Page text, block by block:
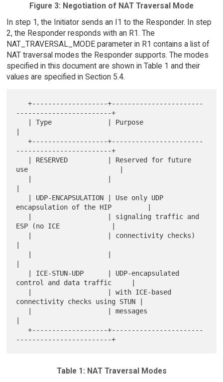
Figure 3: Negotiation of NAT Traversal Mode
In step 1, the Initiator sends an I1 to the Responder. In step
2, the Responder responds with an R1. The
NAT_TRAVERSAL_MODE parameter in R1 contains a list of
NAT traversal modes the Responder supports. The modes
specified in this document are shown in Table 1 and their
values are specified in Section 5.4.
   +-------------------+-----------------------
------------------------+
|
   +-------------------+-----------------------
------------------------+
use                       |
|
encapsulation of the HIP         |
ESP (no ICE             |
|
|
control and data traffic     |
connectivity checks using STUN |
|
   +-------------------+-----------------------
Table 1: NAT Traversal Modes